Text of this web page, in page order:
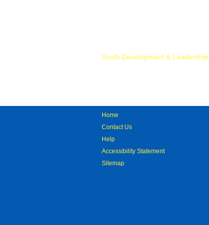
Youth Development & Leadership
Home
Contact Us
Help
Accessibility Statement
Sitemap